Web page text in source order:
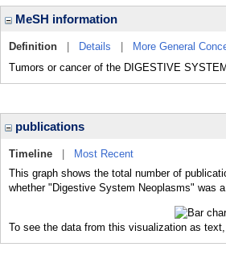
MeSH information
Definition Details More General
Tumors or cancer of the DIGESTIVE
publications
Timeline
Most Recent
This graph shows the total number of
whether "Digestive System Neoplasms" was
To see the data from this visualization as text,